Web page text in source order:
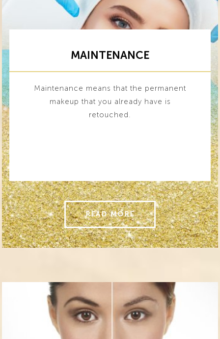
MAINTENANCE
Maintenance means that the permanent
makeup that you already have is
retouched.
READ MORE